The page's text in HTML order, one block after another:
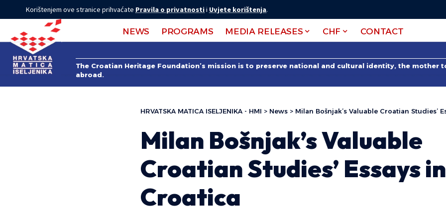
Korištenjem ove stranice prihvaćate Pravila o privatnostii Uvjete korištenja.
NEWS PROGRAMS MEDIA RELEASES CHF CONTACT
The Croatian Heritage Foundation’s mission is to preserve national and cultural identity, the mother
abroad.
HRVATSKA MATICA ISELJENIKA - HMI > News > Milan Bošnjak’s Valuable Croatian Studies’
Milan Bošnjak’s Valuable
Croatian Studies’ Essays in
Croatica